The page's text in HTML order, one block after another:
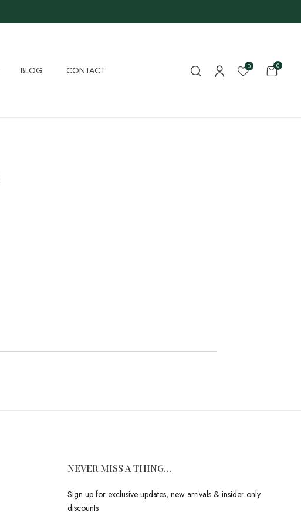
BLOG CONTACT 0 0
NEVER MISS A THING…
Sign up for exclusive updates, new arrivals & insider only
discounts